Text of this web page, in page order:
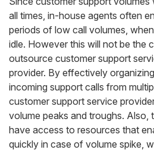
all times, in-house agents often
periods of low call volumes,
idle. However this will not be the
outsource customer support
provider. By effectively
incoming support calls from
customer support service
volume peaks and troughs. Also,
have access to resources that
quickly in case of volume spike,